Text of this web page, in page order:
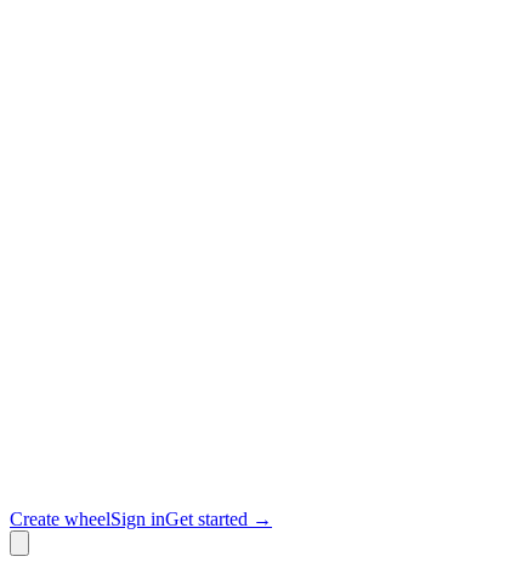
Create wheelSign inGet started →